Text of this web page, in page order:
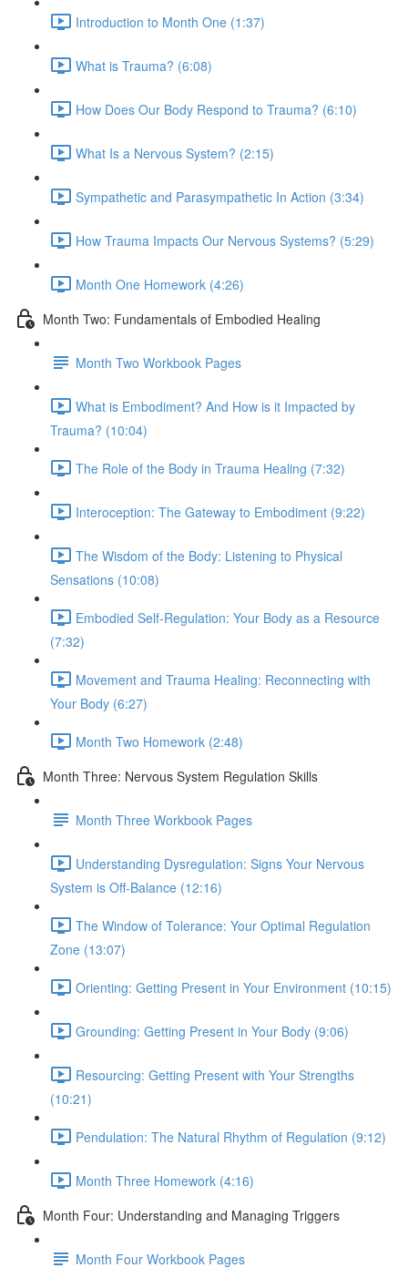
Introduction to Month One (1:37)
What is Trauma? (6:08)
How Does Our Body Respond to Trauma? (6:10)
What Is a Nervous System? (2:15)
Sympathetic and Parasympathetic In Action (3:34)
How Trauma Impacts Our Nervous Systems? (5:29)
Month One Homework (4:26)
Month Two: Fundamentals of Embodied Healing
Month Two Workbook Pages
What is Embodiment? And How is it Impacted by
Trauma? (10:04)
The Role of the Body in Trauma Healing (7:32)
Interoception: The Gateway to Embodiment (9:22)
The Wisdom of the Body: Listening to Physical
Sensations (10:08)
Embodied Self-Regulation: Your Body as a Resource
(7:32)
Movement and Trauma Healing: Reconnecting with
Your Body (6:27)
Month Two Homework (2:48)
Month Three: Nervous System Regulation Skills
Month Three Workbook Pages
Understanding Dysregulation: Signs Your Nervous
System is Off-Balance (12:16)
The Window of Tolerance: Your Optimal Regulation
Zone (13:07)
Orienting: Getting Present in Your Environment (10:15)
Grounding: Getting Present in Your Body (9:06)
Resourcing: Getting Present with Your Strengths
(10:21)
Pendulation: The Natural Rhythm of Regulation (9:12)
Month Three Homework (4:16)
Month Four: Understanding and Managing Triggers
Month Four Workbook Pages